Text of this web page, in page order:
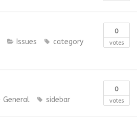
0
votes
Issues
category
0
votes
General sidebar